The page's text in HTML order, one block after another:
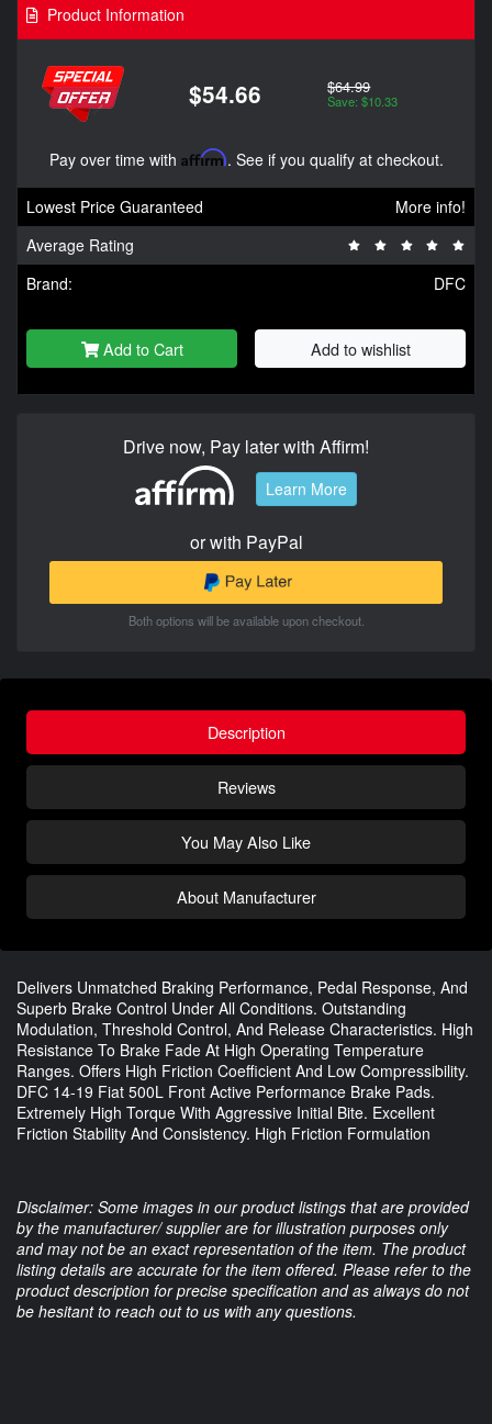
Product Information
$54.66 $64.99
Save: $10.33
Pay over time with Affirm. See if you qualify at checkout.
Lowest Price Guaranteed
More info!
Average Rating
Brand:
DFC
Add to Cart Add to wishlist
Drive now, Pay later with Affirm!
Learn More
or with PayPal
Both options will be available upon checkout.
Description
Reviews
You May Also Like
About Manufacturer
Delivers Unmatched Braking Performance, Pedal Response, And
Superb Brake Control Under All Conditions. Outstanding
Modulation, Threshold Control, And Release Characteristics. High
Resistance To Brake Fade At High Operating Temperature
Ranges. Offers High Friction Coefficient And Low Compressibility.
DFC 14-19 Fiat 500L Front Active Performance Brake Pads.
Extremely High Torque With Aggressive Initial Bite. Excellent
Friction Stability And Consistency. High Friction Formulation
Disclaimer: Some images in our product listings that are provided
by the manufacturer/ supplier are for illustration purposes only
and may not be an exact representation of the item. The product
listing details are accurate for the item offered. Please refer to the
product description for precise specification and as always do not
be hesitant to reach out to us with any questions.